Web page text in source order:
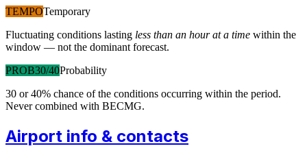
TEMPOTemporary
Fluctuating conditions lasting less than an hour at a time within the
window — not the dominant forecast.
PROB30/40Probability
30 or 40% chance of the conditions occurring within the period.
Never combined with BECMG.
Airport info & contacts